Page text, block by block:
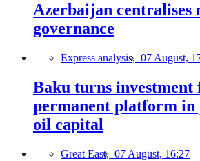
Azerbaijan centralises
governance
Express analysis, 07 August,
Baku turns investment
permanent platform in
oil capital
Great East, 07 August, 16:27